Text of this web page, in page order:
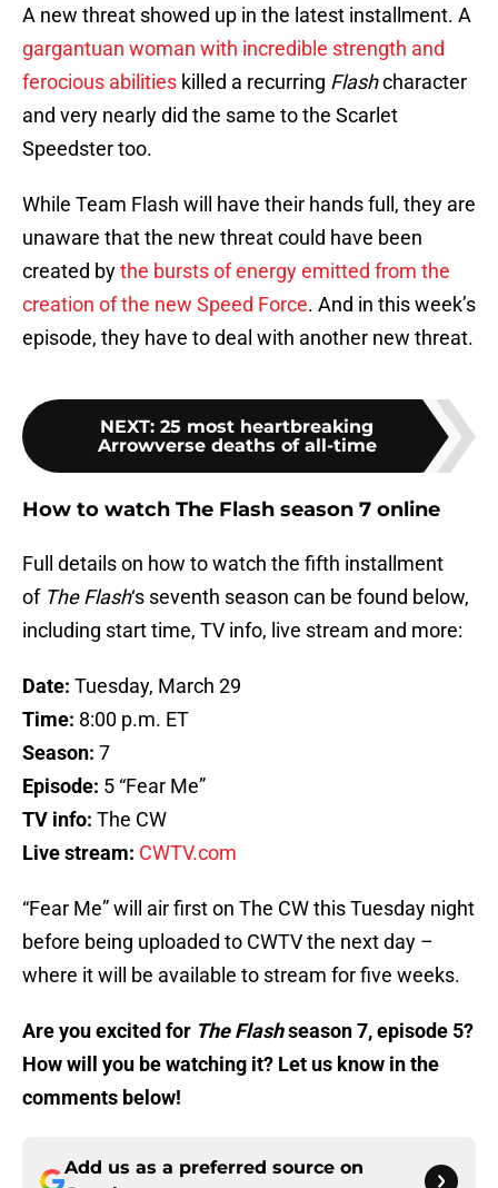
A new threat showed up in the latest installment. A
gargantuan woman with incredible strength and
ferocious abilities killed a recurring Flashcharacter
and very nearly did the same to the Scarlet
Speedster too.
While Team Flash will have their hands full, they are
unaware that the new threat could have been
created bythe bursts of energy emitted from the
creation of the new Speed Force. And in this week’s
episode, they have to deal with another new threat.
NEXT: 25 most heartbreaking
Arrowverse deaths of all-time
How to watch The Flash season 7 online
Full details on how to watch the fifth installment
of The Flash‘s seventh season can be found below,
including start time, TV info, live stream and more:
Date: Tuesday, March 29
Time: 8:00 p.m. ET
Season: 7
Episode: 5 “Fear Me”
TV info: The CW
Live stream: CWTV.com
“Fear Me” will air first on The CW this Tuesday night
before being uploaded to CWTV the next day –
where it will be available to stream for five weeks.
Are you excited for The Flashseason 7, episode 5?
How will you be watching it? Let us know in the
comments below!
Add us as a preferred source on